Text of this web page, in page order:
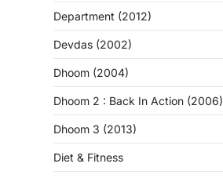
Department (2012)
Devdas (2002)
Dhoom (2004)
Dhoom 2 : Back In Action (2006)
Dhoom 3 (2013)
Diet & Fitness